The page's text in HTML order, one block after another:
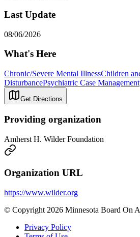
Last Update
08/06/2026
What's Here
Chronic/Severe Mental IllnessChildren
DisturbancePsychiatric Case Management
Get Directions
Providing organization
Amherst H. Wilder Foundation
Organization URL
https://www.wilder.org
© Copyright 2026 Minnesota Board On
Privacy Policy